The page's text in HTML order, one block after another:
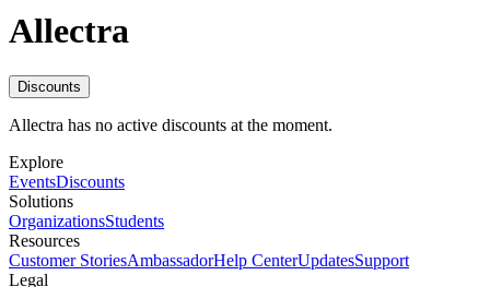
Allectra
Discounts
Allectra has no active discounts at the moment.
Explore
EventsDiscounts
Solutions
OrganizationsStudents
Resources
Customer StoriesAmbassadorHelp CenterUpdatesSupport
Legal